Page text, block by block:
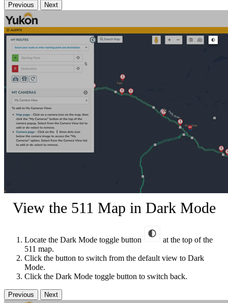
Previous Next
View the 511 Map in Dark Mode
Locate the Dark Mode toggle button
at the top of the
511 map.
Click the button to switch from the default view to Dark
Mode.
Click the Dark Mode toggle button to switch back.
Previous Next